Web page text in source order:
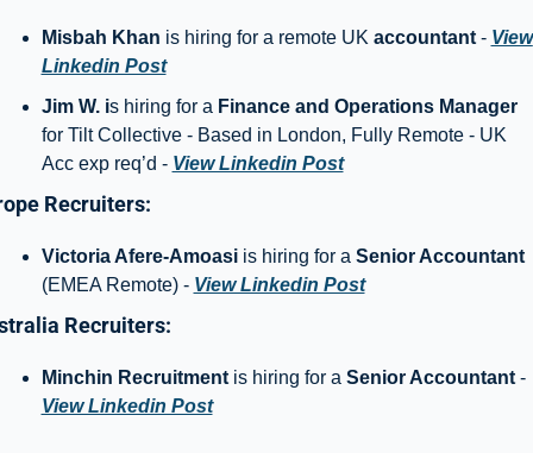
Misbah Khan is hiring for a remote UK accountant - View
Linkedin Post
Jim W. is hiring for a Finance and Operations Manager
for Tilt Collective - Based in London, Fully Remote - UK
Acc exp req’d - View Linkedin Post
Recruiters:
Victoria Afere-Amoasi is hiring for a
Senior Accountant
(EMEA Remote) - View Linkedin Post
Recruiters:
Minchin Recruitment is hiring for a Senior Accountant -
View Linkedin Post